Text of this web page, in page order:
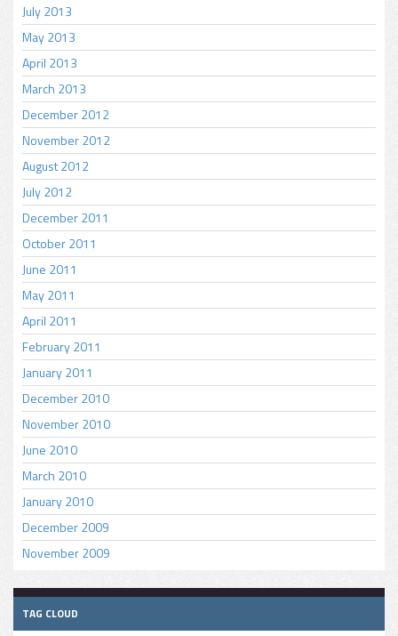
July 2013
May 2013
April 2013
March 2013
December 2012
November 2012
August 2012
July 2012
December 2011
October 2011
June 2011
May 2011
April 2011
February 2011
January 2011
December 2010
November 2010
June 2010
March 2010
January 2010
December 2009
November 2009
TAG CLOUD